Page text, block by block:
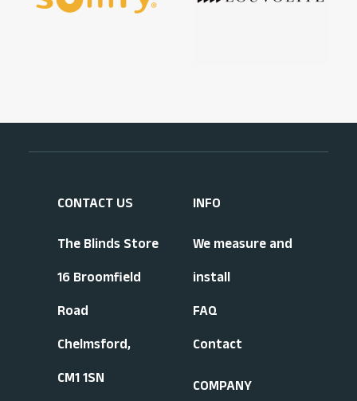
CONTACT US
The Blinds Store
16 Broomfield
Road
Chelmsford,
CM1 1SN
INFO
We measure and
install
FAQ
Contact
COMPANY